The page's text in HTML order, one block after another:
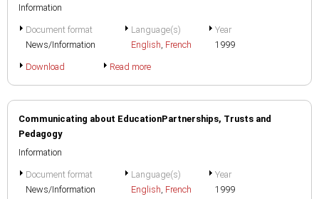
Information
Document format
News/Information
Language(s)
English, French
Year
1999
Download Read more
Communicating about EducationPartnerships, Trusts and
Pedagogy
Information
Document format
News/Information
Language(s)
English, French
Year
1999